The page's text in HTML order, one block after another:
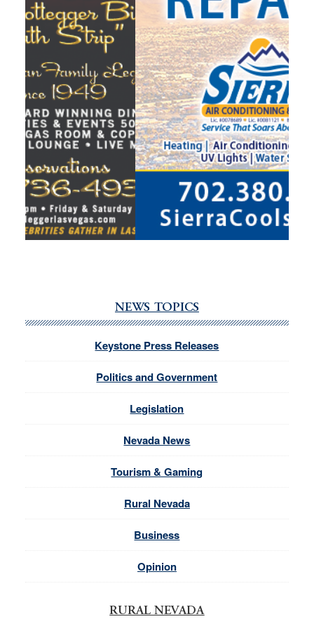
NEWS TOPICS
Keystone Press Releases
Politics and Government
Legislation
Nevada News
Tourism & Gaming
Rural Nevada
Business
Opinion
RURAL NEVADA